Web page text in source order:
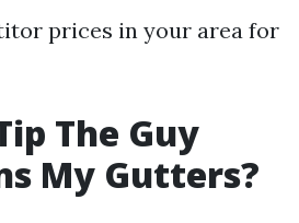
prices in your area for
The Guy
My Gutters?